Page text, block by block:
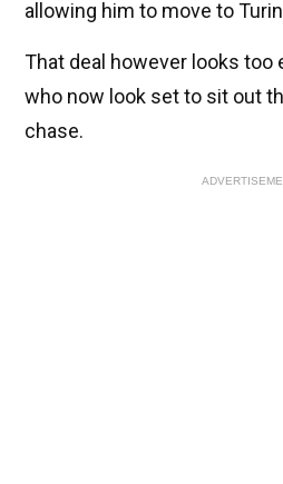
allowing him to move to
That deal however looks too
who now look set to sit out
chase.